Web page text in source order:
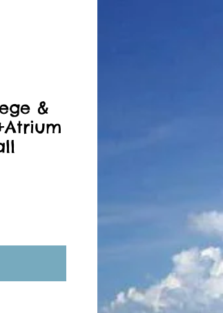
&